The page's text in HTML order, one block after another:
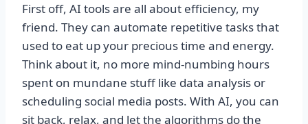
First off, AI tools are all about efficiency, my
friend. They can automate repetitive tasks that
used to eat up your precious time and energy.
Think about it, no more mind-numbing hours
spent on mundane stuff like data analysis or
scheduling social media posts. With AI, you can
sit back, relax, and let the algorithms do the